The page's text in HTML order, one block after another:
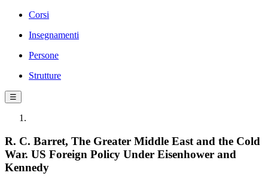
Corsi
Insegnamenti
Persone
Strutture
☰
R. C. Barret, The Greater Middle East and the Cold
War. US Foreign Policy Under Eisenhower and
Kennedy